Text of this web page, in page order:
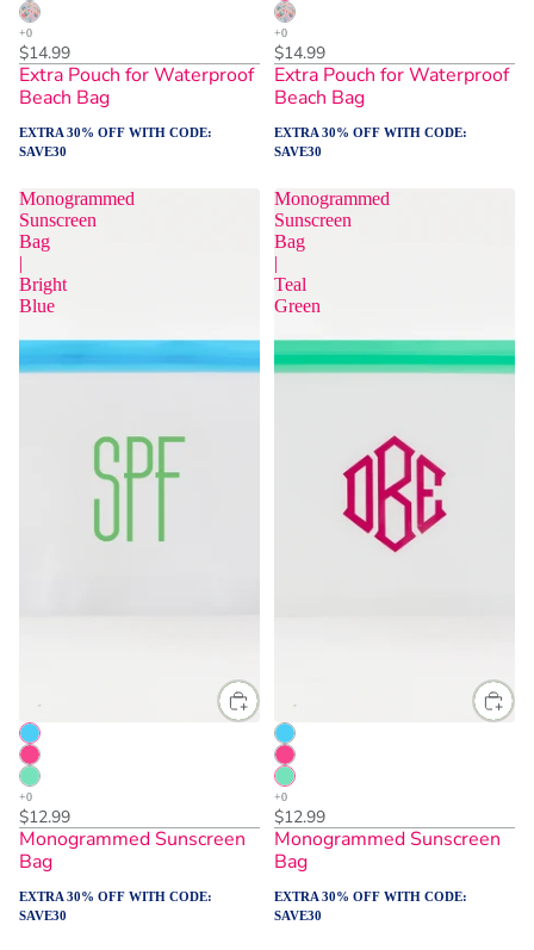
$14.99
Extra Pouch for Waterproof
Beach Bag
EXTRA 30% OFF WITH CODE:
SAVE30
$14.99
Extra Pouch for Waterproof
Beach Bag
EXTRA 30% OFF WITH CODE:
SAVE30
Monogrammed
Sunscreen
Bag
|
Bright
Blue
$12.99
Monogrammed Sunscreen
Bag
EXTRA 30% OFF WITH CODE:
SAVE30
Monogrammed
Sunscreen
Bag
|
Teal
Green
$12.99
Monogrammed Sunscreen
Bag
EXTRA 30% OFF WITH CODE:
SAVE30